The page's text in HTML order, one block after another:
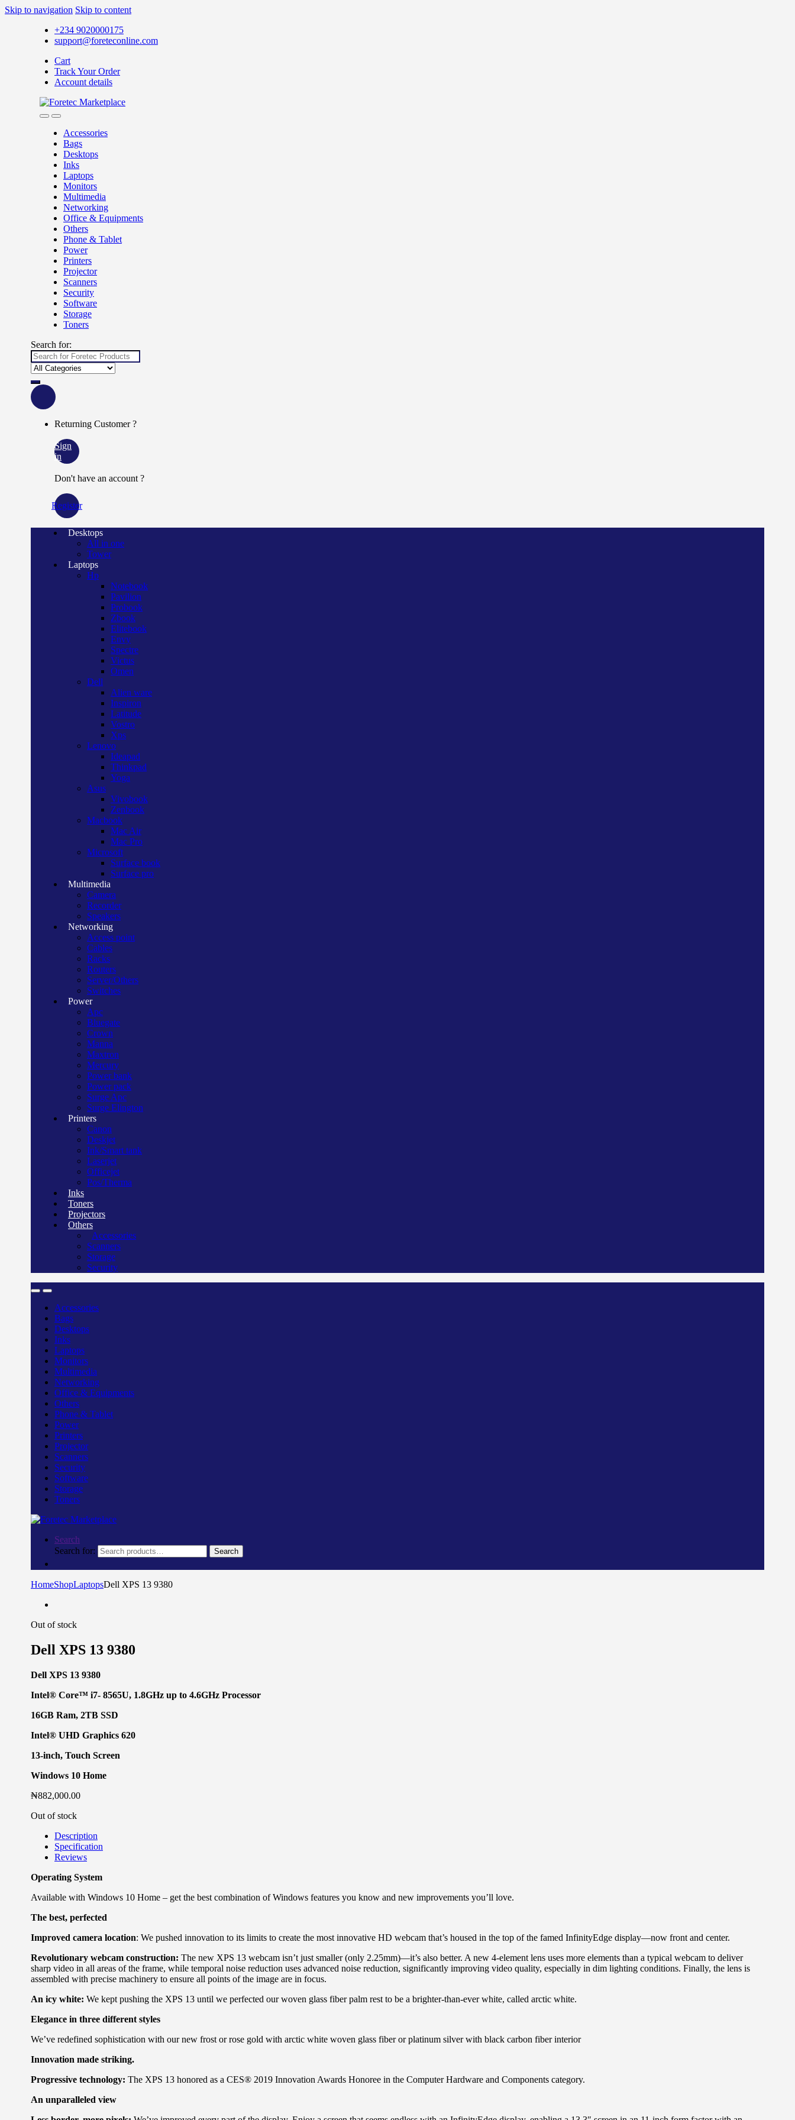
Skip to navigation Skip to content
+234 9020000175
support@foreteconline.com
Cart
Track Your Order
Account details
Accessories
Bags
Desktops
Inks
Laptops
Monitors
Multimedia
Networking
Office & Equipments
Others
Phone & Tablet
Power
Printers
Projector
Scanners
Security
Software
Storage
Toners
Search for:
Returning Customer ?
Sign
in
Don't have an account ?
Register
Desktops
All in one
Tower
Laptops
Hp
Notebook
Pavilion
Probook
Zbook
Elitebook
Envy
Spectre
Victus
Omen
Dell
Alien ware
Inspiron
Latitude
Vostro
Xps
Lenovo
Ideapad
Thinkpad
Yoga
Asus
Vivobook
Zenbook
Macbook
Mac Air
Mac Pro
Microsoft
Surface book
Surface pro
Multimedia
Camera
Recorder
Speakers
Networking
Access point
Cables
Racks
Routers
Server/Others
Switches
Power
Apc
Bluegate
Crown
Manna
Maxtron
Mercury
Power bank
Power pack
Surge Apc
Surge Elington
Printers
Canon
Deskjet
Ink/Smart tank
Laserjet
Officejet
Pos/Therma
Inks
Toners
Projectors
Others
Accessories
Scanners
Storage
Security
Accessories
Bags
Desktops
Inks
Laptops
Monitors
Multimedia
Networking
Office & Equipments
Others
Phone & Tablet
Power
Printers
Projector
Scanners
Security
Software
Storage
Toners
Search
Search for:
Search
HomeShopLaptopsDell XPS 13 9380
Out of stock
Dell XPS 13 9380
Dell XPS 13 9380
Intel® Core™ i7- 8565U, 1.8GHz up to 4.6GHz Processor
16GB Ram, 2TB SSD
Intel® UHD Graphics 620
13-inch, Touch Screen
Windows 10 Home
₦882,000.00
Out of stock
Description
Specification
Reviews
Operating System
Available with Windows 10 Home – get the best combination of Windows features you know and new improvements you’ll love.
The best, perfected
Improved camera location: We pushed innovation to its limits to create the most innovative HD webcam that’s housed in the top of the famed InfinityEdge display—now front and center.
Revolutionary webcam construction: The new XPS 13 webcam isn’t just smaller (only 2.25mm)—it’s also better. A new 4-element lens uses more elements than a typical webcam to deliver
sharp video in all areas of the frame, while temporal noise reduction uses advanced noise reduction, significantly improving video quality, especially in dim lighting conditions. Finally, the lens is
assembled with precise machinery to ensure all points of the image are in focus.
An icy white: We kept pushing the XPS 13 until we perfected our woven glass fiber palm rest to be a brighter-than-ever white, called arctic white.
Elegance in three different styles
We’ve redefined sophistication with our new frost or rose gold with arctic white woven glass fiber or platinum silver with black carbon fiber interior
Innovation made striking.
Progressive technology: The XPS 13 honored as a CES® 2019 Innovation Awards Honoree in the Computer Hardware and Components category.
An unparalleled view